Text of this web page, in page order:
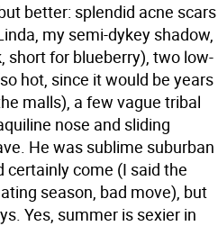
better: splendid acne scars
my semi-dykey shadow,
short for blueberry), two low-
hot, since it would be years
malls), a few vague tribal
nose and sliding
He was sublime suburban
certainly come (I said the
season, bad move), but
Yes, summer is sexier in